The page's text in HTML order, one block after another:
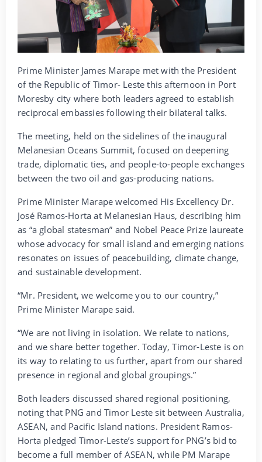
Prime Minister James Marape met with the President
of the Republic of Timor- Leste this afternoon in Port
Moresby city where both leaders agreed to establish
reciprocal embassies following their bilateral talks.
The meeting, held on the sidelines of the inaugural
Melanesian Oceans Summit, focused on deepening
trade, diplomatic ties, and people-to-people exchanges
between the two oil and gas-producing nations.
Prime Minister Marape welcomed His Excellency Dr.
José Ramos-Horta at Melanesian Haus, describing him
as “a global statesman” and Nobel Peace Prize laureate
whose advocacy for small island and emerging nations
resonates on issues of peacebuilding, climate change,
and sustainable development.
“Mr. President, we welcome you to our country,”
Prime Minister Marape said.
“We are not living in isolation. We relate to nations,
and we share better together. Today, Timor-Leste is on
its way to relating to us further, apart from our shared
presence in regional and global groupings.”
Both leaders discussed shared regional positioning,
noting that PNG and Timor Leste sit between Australia,
ASEAN, and Pacific Island nations. President Ramos-
Horta pledged Timor-Leste’s support for PNG’s bid to
become a full member of ASEAN, while PM Marape